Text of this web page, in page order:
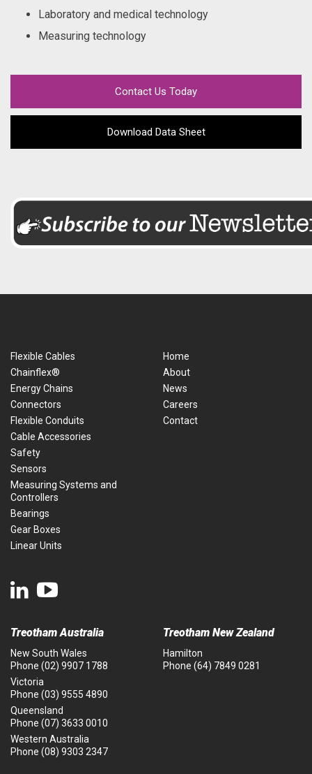
Laboratory and medical technology
Measuring technology
Contact Us Today
Download Data Sheet
Flexible Cables
Chainflex®
Energy Chains
Connectors
Flexible Conduits
Cable Accessories
Safety
Sensors
Measuring Systems and
Controllers
Bearings
Gear Boxes
Linear Units
Home
About
News
Careers
Contact
Treotham Australia
New South Wales
Phone (02) 9907 1788
Victoria
Phone (03) 9555 4890
Queensland
Phone (07) 3633 0010
Western Australia
Phone (08) 9303 2347
Treotham New Zealand
Hamilton
Phone (64) 7849 0281